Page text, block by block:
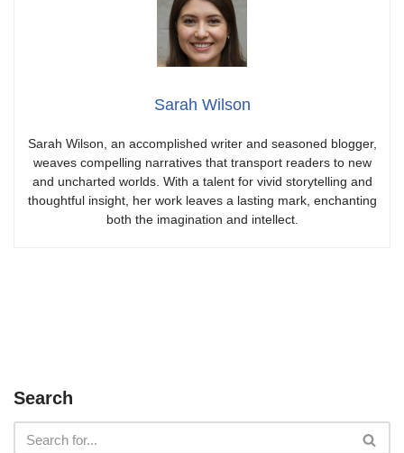
Sarah Wilson
Sarah Wilson, an accomplished writer and seasoned blogger,
weaves compelling narratives that transport readers to new
and uncharted worlds. With a talent for vivid storytelling and
thoughtful insight, her work leaves a lasting mark, enchanting
both the imagination and intellect.
Search